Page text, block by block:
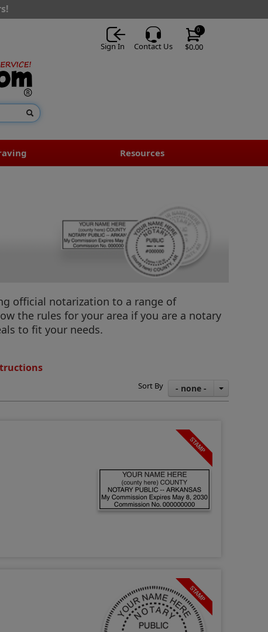
$0.00
0
Sign In Contact Us
Resources
official notarization to a range of
the rules for your area if you are a notary
to fit your needs.
Sort By - none -